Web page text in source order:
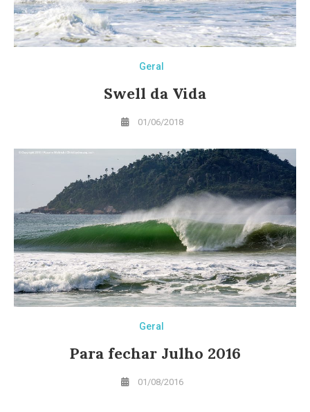
Geral
Swell da Vida
01/06/2018
Geral
Para fechar Julho 2016
01/08/2016